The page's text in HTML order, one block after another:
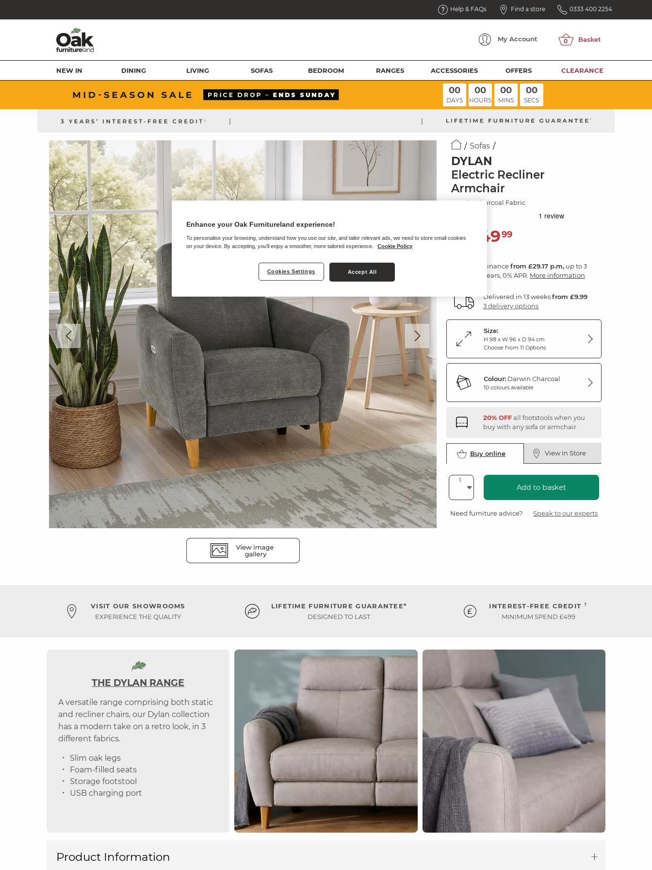
Help & FAQs Find a store 0333 400 2254
My Account
NEW IN DINING LIVING SOFAS BEDROOM RANGES ACCESSORIES OFFERS CLEARANCE
00
DAYS
00
HOURS
00
MINS
00
SECS
| |
Sofas
DYLAN
Electric Recliner
Armchair
Darwin Charcoal Fabric
1,04999
Financefrom £29.17 p.m, up to 3
years, 0% APR. More information
Delivered in 13 weeksfrom £9.99
3 delivery options
Size:
H 98 x W 96 x D 94 cm
Choose from 11 Options
Colour: Darwin Charcoal
10 colours available
20% OFFall footstools when you
buy with any sofa or armchair
Buy online View In Store
Add to basket
Need furniture advice? Speak to our experts
VISIT OUR SHOWROOMS
EXPERIENCE THE QUALITY
LIFETIME FURNITURE GUARANTEE*
DESIGNED TO LAST
INTEREST-FREE CREDIT †
MINIMUM SPEND £499
THE DYLAN RANGE
A versatile range comprising both static
and recliner chairs, our Dylan collection
has a modern take on a retro look, in 3
different fabrics.
Slim oak legs
Foam-filled seats
Storage footstool
USB charging port
Product Information
Enhance your Oak Furnitureland experience!
To personalise your browsing, understand how you use our site, and tailor relevant ads, we need to store small cookies
on your device. By accepting, you'll enjoy a smoother, more tailored experience.
Cookie Policy
Cookies Settings Accept All